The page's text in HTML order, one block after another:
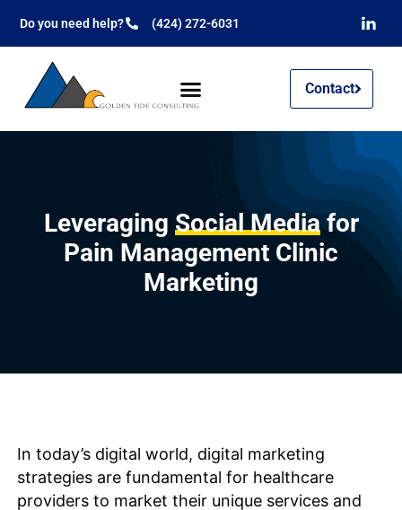
Do you need help? (424) 272-6031
Contact
Leveraging Social Mediafor
Pain Management Clinic
Marketing
In today’s digital world, digital marketing
strategies are fundamental for healthcare
providers to market their unique services and